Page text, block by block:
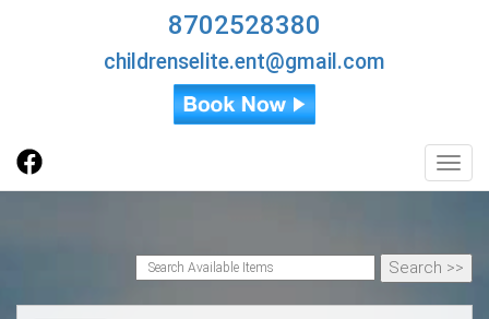
8702528380
childrenselite.ent@gmail.com